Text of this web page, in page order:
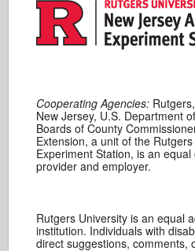
Cooperating Agencies:
New Jersey, U.S. Department
Boards of County
Extension, a unit of the
Experiment Station, is an
provider and employer.
Rutgers University is an equal
institution. Individuals with
direct suggestions, comments,